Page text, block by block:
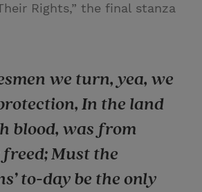
Rights,” the final stanza
we turn, yea, we
In the land
blood, was from
Must the
to-day be the only